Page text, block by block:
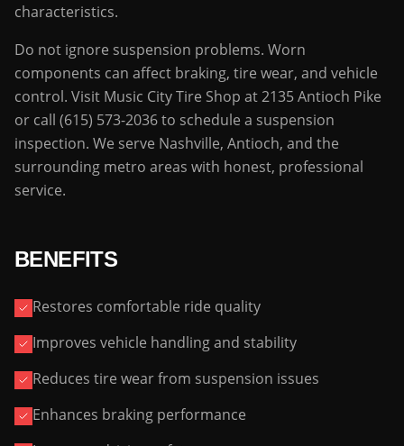
characteristics.
Do not ignore suspension problems. Worn
components can affect braking, tire wear, and vehicle
control. Visit Music City Tire Shop at 2135 Antioch Pike
or call (615) 573-2036 to schedule a suspension
inspection. We serve Nashville, Antioch, and the
surrounding metro areas with honest, professional
service.
BENEFITS
Restores comfortable ride quality
Improves vehicle handling and stability
Reduces tire wear from suspension issues
Enhances braking performance